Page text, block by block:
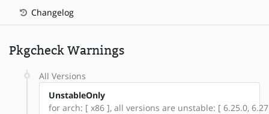
Changelog
Pkgcheck Warnings
All Versions
UnstableOnly
for arch: [ x86 ], all versions are unstable: [ 6.25.0,